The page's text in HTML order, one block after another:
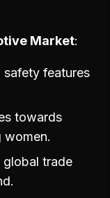
Market
safety features
towards
women.
global trade